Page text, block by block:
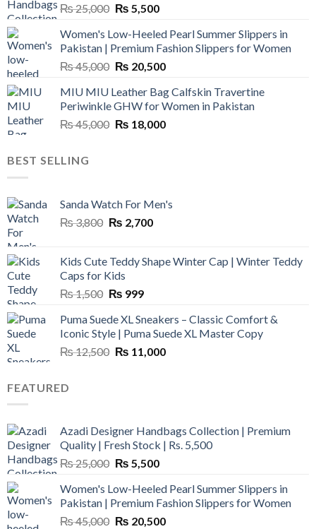
₨25,000 Original
was:
₨ 25,000.
₨ 5,500Current
is:
₨ 5,500.
Women's Low-Heeled Pearl Summer Slippers in
Pakistan | Premium Fashion Slippers for Women
₨45,000 Original
was:
₨ 45,000.
₨ 20,500Current
is:
₨ 20,500.
MIU MIU Leather Bag Calfskin Travertine
Periwinkle GHW for Women in Pakistan
₨45,000 Original
₨ 18,000Current
BEST SELLING
Sanda Watch For Men's
₨3,800 Original
₨ 3,800.
₨ 2,700Current
₨ 2,700.
Kids Cute Teddy Shape Winter Cap | Winter Teddy
Caps for Kids
₨1,500 Original
was:
₨ 1,500.
₨ 999Current
is:
₨ 999.
Puma Suede XL Sneakers – Classic Comfort &
Iconic Style | Puma Suede XL Master Copy
₨12,500 Original
₨ 11,000Current
FEATURED
Azadi Designer Handbags Collection | Premium
Quality | Fresh Stock | Rs. 5,500
₨25,000 Original
was:
₨ 25,000.
₨ 5,500Current
is:
₨ 5,500.
Women's Low-Heeled Pearl Summer Slippers in
Pakistan | Premium Fashion Slippers for Women
₨45,000 Original
₨ 20,500Current